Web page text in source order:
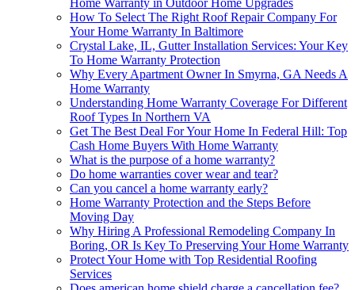
How To Select The Right Roof Repair Company For
Your Home Warranty In Baltimore
Crystal Lake, IL, Gutter Installation Services: Your Key
To Home Warranty Protection
Why Every Apartment Owner In Smyrna, GA Needs A
Home Warranty
Understanding Home Warranty Coverage For Different
Roof Types In Northern VA
Get The Best Deal For Your Home In Federal Hill: Top
Cash Home Buyers With Home Warranty
What is the purpose of a home warranty?
Do home warranties cover wear and tear?
Can you cancel a home warranty early?
Home Warranty Protection and the Steps Before
Moving Day
Why Hiring A Professional Remodeling Company In
Boring, OR Is Key To Preserving Your Home Warranty
Protect Your Home with Top Residential Roofing
Services